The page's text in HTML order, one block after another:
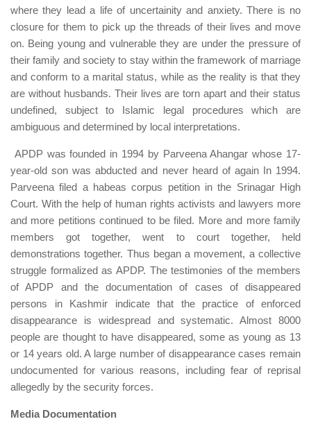
where they lead a life of uncertainity and anxiety. There is no
closure for them to pick up the threads of their lives and move
on. Being young and vulnerable they are under the pressure of
their family and society to stay within the framework of marriage
and conform to a marital status, while as the reality is that they
are without husbands. Their lives are torn apart and their status
undefined, subject to Islamic legal procedures which are
ambiguous and determined by local interpretations.
APDP was founded in 1994 by Parveena Ahangar whose 17-
year-old son was abducted and never heard of again In 1994.
Parveena filed a habeas corpus petition in the Srinagar High
Court. With the help of human rights activists and lawyers more
and more petitions continued to be filed. More and more family
members got together, went to court together, held
demonstrations together. Thus began a movement, a collective
struggle formalized as APDP. The testimonies of the members
of APDP and the documentation of cases of disappeared
persons in Kashmir indicate that the practice of enforced
disappearance is widespread and systematic. Almost 8000
people are thought to have disappeared, some as young as 13
or 14 years old. A large number of disappearance cases remain
undocumented for various reasons, including fear of reprisal
allegedly by the security forces.
Media Documentation